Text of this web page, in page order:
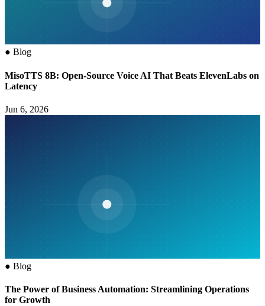
● Blog
MisoTTS 8B: Open-Source Voice AI That Beats ElevenLabs on
Latency
Jun 6, 2026
● Blog
The Power of Business Automation: Streamlining Operations
for Growth